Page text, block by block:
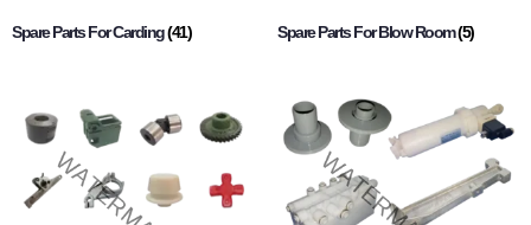
Spare Parts For Carding(41) Spare Parts For Blow Room(5)